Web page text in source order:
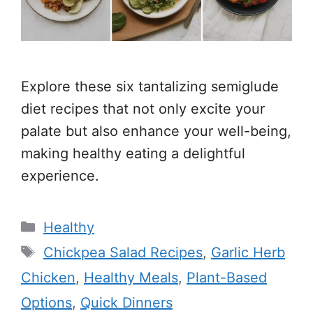
Explore these six tantalizing semiglude
diet recipes that not only excite your
palate but also enhance your well-being,
making healthy eating a delightful
experience.
Categories
Healthy
Tags
Chickpea Salad Recipes, Garlic Herb
Chicken, Healthy Meals, Plant-Based
Options, Quick Dinners